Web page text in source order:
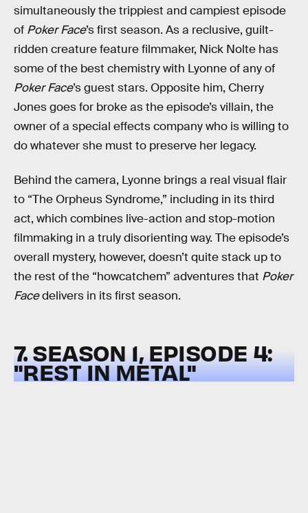
simultaneously the trippiest and campiest episode
of Poker Face’s first season. As a reclusive, guilt-
ridden creature feature filmmaker, Nick Nolte has
some of the best chemistry with Lyonne of any of
Poker Face’s guest stars. Opposite him, Cherry
Jones goes for broke as the episode’s villain, the
owner of a special effects company who is willing to
do whatever she must to preserve her legacy.
Behind the camera, Lyonne brings a real visual flair
to “The Orpheus Syndrome,” including in its third
act, which combines live-action and stop-motion
filmmaking in a truly disorienting way. The episode’s
overall mystery, however, doesn’t quite stack up to
the rest of the “howcatchem” adventures that Poker
Facedelivers in its first season.
7. SEASON 1, EPISODE 4:
"REST IN METAL"